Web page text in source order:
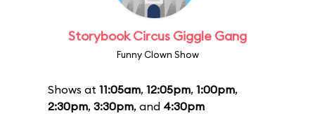
Storybook Circus Giggle Gang
Funny Clown Show
Shows at 11:05am, 12:05pm, 1:00pm,
2:30pm, 3:30pm, and 4:30pm